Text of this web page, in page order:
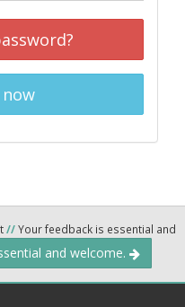
//Your feedback is essential and
and welcome.